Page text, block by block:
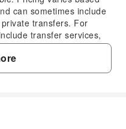
can sometimes include
transfers. For
transfer services,
online travel
booking process for
convenient
expect a full day of